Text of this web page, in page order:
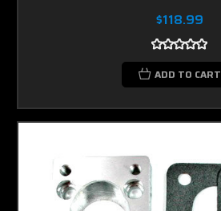
$118.99
ADD TO CART